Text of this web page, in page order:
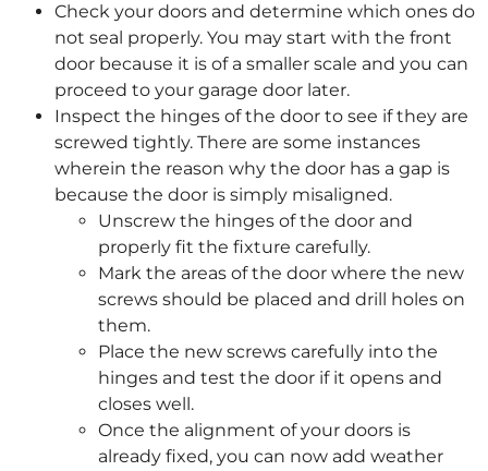
Check your doors and determine which ones do
not seal properly. You may start with the front
door because it is of a smaller scale and you can
proceed to your garage door later.
Inspect the hinges of the door to see if they are
screwed tightly. There are some instances
wherein the reason why the door has a gap is
because the door is simply misaligned.
Unscrew the hinges of the door and
properly fit the fixture carefully.
Mark the areas of the door where the new
screws should be placed and drill holes on
them.
Place the new screws carefully into the
hinges and test the door if it opens and
closes well.
Once the alignment of your doors is
already fixed, you can now add weather